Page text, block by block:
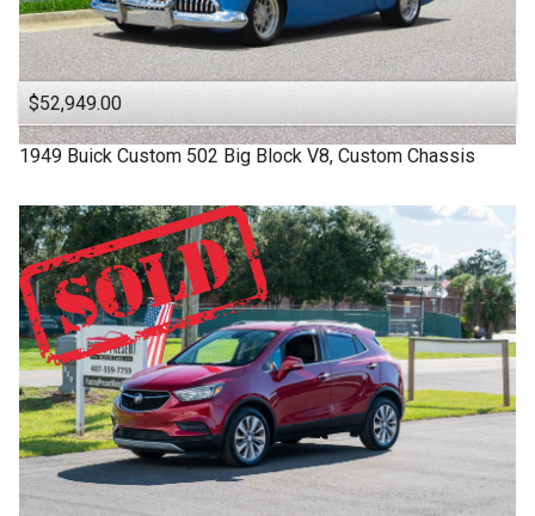
$52,949.00
1949 Buick Custom 502 Big Block V8, Custom Chassis